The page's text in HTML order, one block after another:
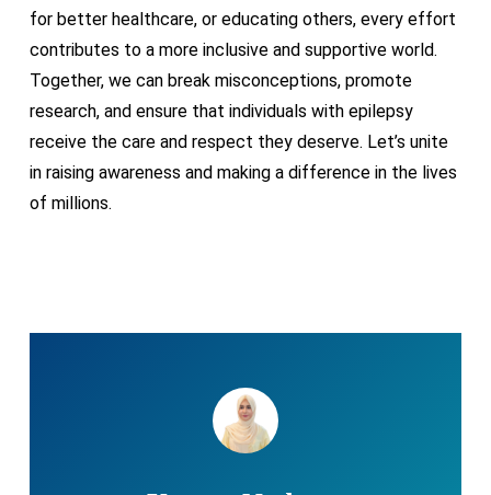
for better healthcare, or educating others, every effort
contributes to a more inclusive and supportive world.
Together, we can break misconceptions, promote
research, and ensure that individuals with epilepsy
receive the care and respect they deserve. Let’s unite
in raising awareness and making a difference in the lives
of millions.